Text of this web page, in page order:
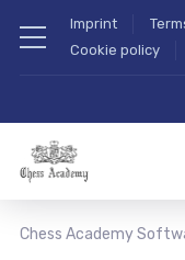
Imprint
Cookie policy
Chess Academy